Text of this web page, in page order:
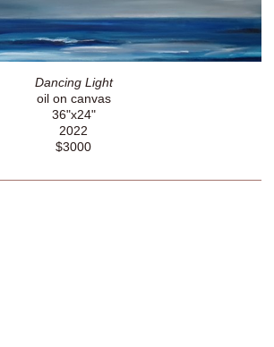
Dancing Light
oil on canvas
36"x24"
2022
$3000